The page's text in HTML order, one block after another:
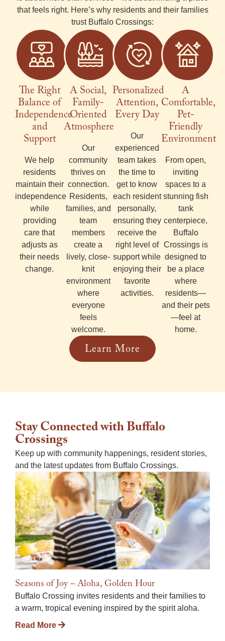
that feels right. Here’s why residents and their families
trust Buffalo Crossings:
The Right
Balance of
Independence
and
Support
We help
residents
maintain their
independence
while
providing
care that
adjusts as
their needs
change.
A Social,
Family-
Oriented
Atmosphere
Our
community
thrives on
connection.
Residents,
families, and
team
members
create a
lively, close-
knit
environment
where
everyone
feels
welcome.
Personalized
Attention,
Every Day
Our
experienced
team takes
the time to
get to know
each resident
personally,
ensuring they
receive the
right level of
support while
enjoying their
favorite
activities.
A
Comfortable,
Pet-
Friendly
Environment
From open,
inviting
spaces to a
stunning fish
tank
centerpiece,
Buffalo
Crossings is
designed to
be a place
where
residents—
and their pets
—feel at
home.
Learn More
Stay Connected with Buffalo
Crossings
Keep up with community happenings, resident stories,
and the latest updates from Buffalo Crossings.
Seasons of Joy – Aloha, Golden Hour
Buffalo Crossing invites residents and their families to
a warm, tropical evening inspired by the spirit aloha.
Read More